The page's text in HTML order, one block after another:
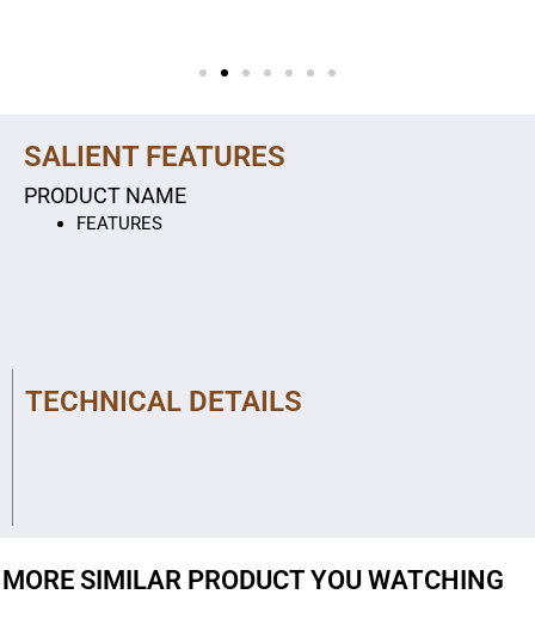
SALIENT FEATURES
PRODUCT NAME
FEATURES
TECHNICAL DETAILS
MORE SIMILAR PRODUCT YOU WATCHING